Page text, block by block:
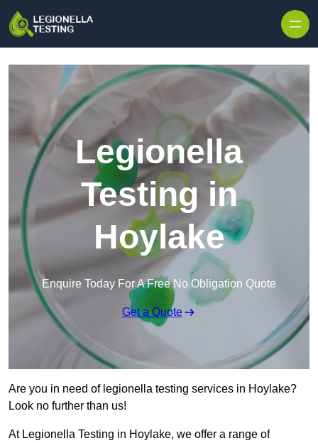
Legionella
Testing in
Hoylake
Enquire Today For A Free No Obligation Quote
Get a Quote
Are you in need of legionella testing services in Hoylake?
Look no further than us!
At Legionella Testing in Hoylake, we offer a range of